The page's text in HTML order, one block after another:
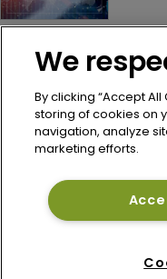
mea
chief
We
By clicking “Accept
storing of cookies on
navigation, analyze
marketing efforts.